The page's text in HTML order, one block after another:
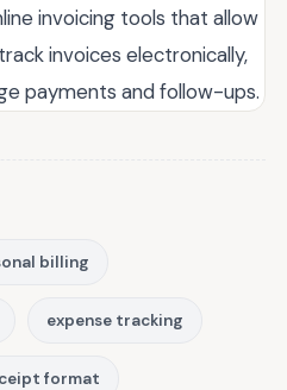
invoicing tools that allow
invoices electronically,
payments and follow-ups.
billing
expense tracking
format